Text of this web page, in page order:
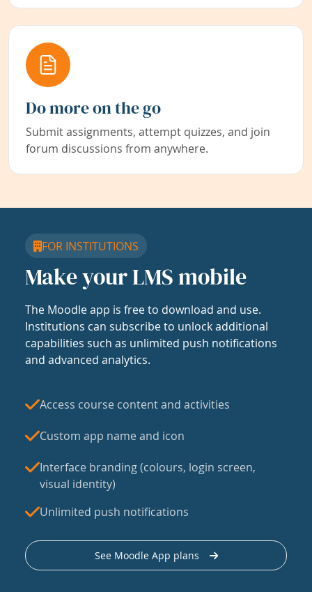
Do more on the go
Submit assignments, attempt quizzes, and join
forum discussions from anywhere.
FOR INSTITUTIONS
Make your LMS mobile
The Moodle app is free to download and use.
Institutions can subscribe to unlock additional
capabilities such as unlimited push notifications
and advanced analytics.
Access course content and activities
Custom app name and icon
Interface branding (colours, login screen,
visual identity)
Unlimited push notifications
See Moodle App plans